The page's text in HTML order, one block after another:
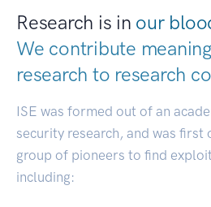
Research is in our
We contribute
research to research
ISE was formed out of an
security research, and was first
group of pioneers to find
including: